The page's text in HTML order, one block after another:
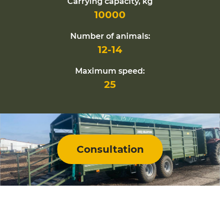
10000
Number of animals:
12-14
Maximum speed:
25
Consultation